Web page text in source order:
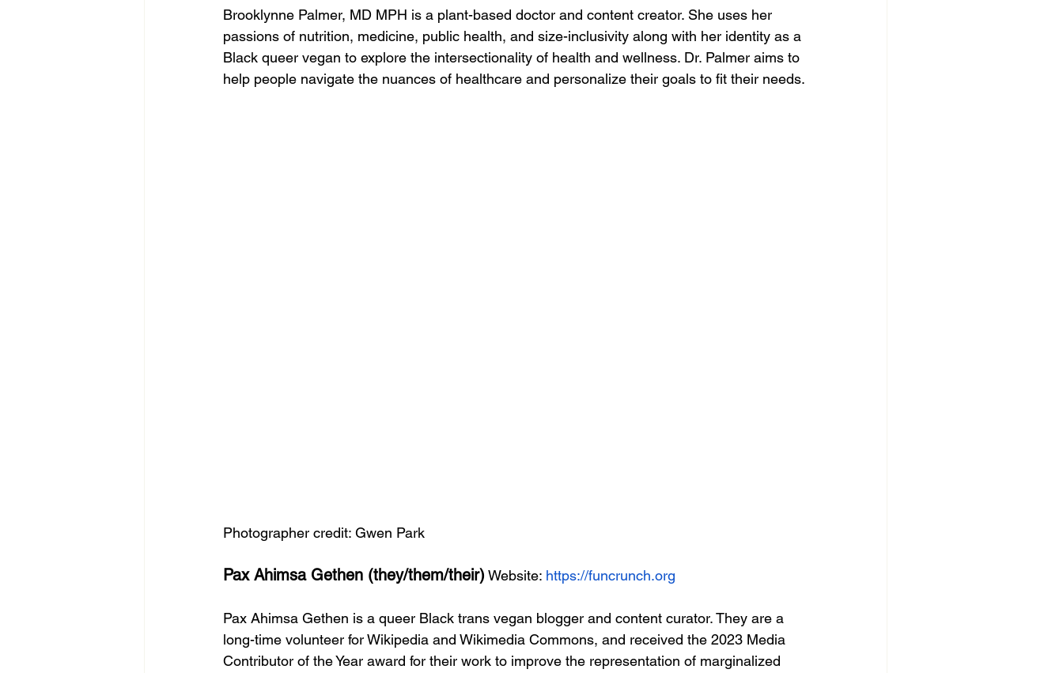
Brooklynne Palmer, MD MPH is a plant-based doctor and content creator. She uses her
passions of nutrition, medicine, public health, and size-inclusivity along with her identity as a
Black queer vegan to explore the intersectionality of health and wellness. Dr. Palmer aims to
help people navigate the nuances of healthcare and personalize their goals to fit their needs.
Photographer credit: Gwen Park
Pax Ahimsa Gethen (they/them/their) Website: https://funcrunch.org
Pax Ahimsa Gethen is a queer Black trans vegan blogger and content curator. They are a
long-time volunteer for Wikipedia and Wikimedia Commons, and received the 2023 Media
Contributor of the Year award for their work to improve the representation of marginalized